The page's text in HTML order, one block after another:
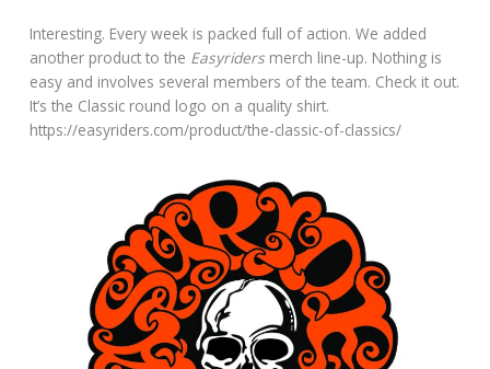
Interesting. Every week is packed full of action. We added
another product to the Easyridersmerch line-up. Nothing is
easy and involves several members of the team. Check it out.
It’s the Classic round logo on a quality shirt.
https://easyriders.com/product/the-classic-of-classics/